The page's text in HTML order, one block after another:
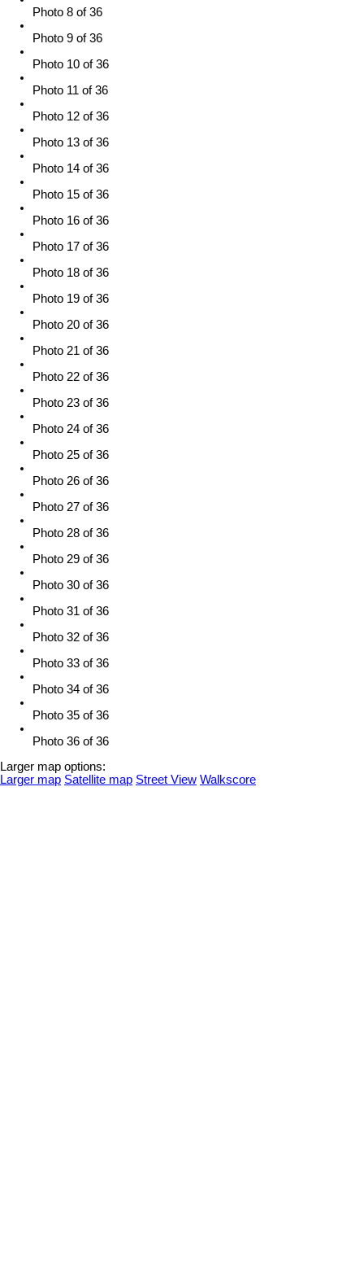
Photo 8 of 36
Photo 9 of 36
Photo 10 of 36
Photo 11 of 36
Photo 12 of 36
Photo 13 of 36
Photo 14 of 36
Photo 15 of 36
Photo 16 of 36
Photo 17 of 36
Photo 18 of 36
Photo 19 of 36
Photo 20 of 36
Photo 21 of 36
Photo 22 of 36
Photo 23 of 36
Photo 24 of 36
Photo 25 of 36
Photo 26 of 36
Photo 27 of 36
Photo 28 of 36
Photo 29 of 36
Photo 30 of 36
Photo 31 of 36
Photo 32 of 36
Photo 33 of 36
Photo 34 of 36
Photo 35 of 36
Photo 36 of 36
Larger map options:
Larger map Satellite map Street View Walkscore